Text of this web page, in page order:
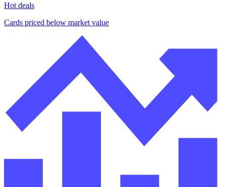
Hot deals
Cards priced below market value